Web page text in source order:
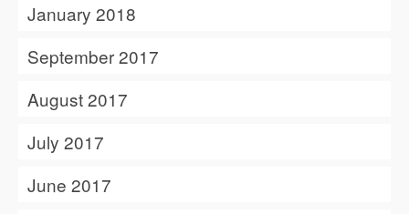
January 2018
September 2017
August 2017
July 2017
June 2017